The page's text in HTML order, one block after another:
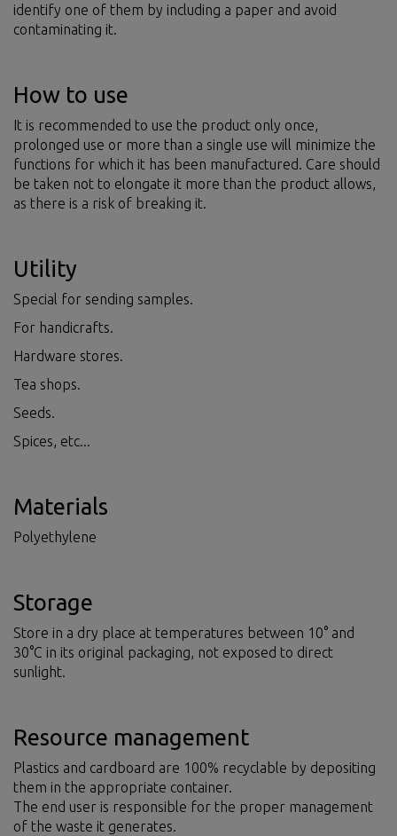
identify one of them by including a paper and avoid
contaminating it.
How to use
It is recommended to use the product only once,
prolonged use or more than a single use will minimize the
functions for which it has been manufactured. Care should
be taken not to elongate it more than the product allows,
as there is a risk of breaking it.
Utility
Special for sending samples.
For handicrafts.
Hardware stores.
Tea shops.
Seeds.
Spices, etc...
Materials
Polyethylene
Storage
Store in a dry place at temperatures between 10° and
30°C in its original packaging, not exposed to direct
sunlight.
Resource management
Plastics and cardboard are 100% recyclable by depositing
them in the appropriate container.
The end user is responsible for the proper management
of the waste it generates.